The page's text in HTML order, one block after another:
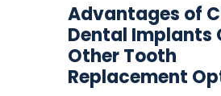
Advantages of
Dental Implants
Other Tooth
Replacement